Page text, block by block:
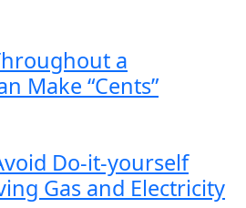
a
Make “Cents”
Do-it-yourself
Gas and Electricity